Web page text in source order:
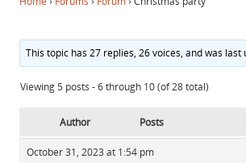
This topic has 27 replies, 26 voices, and was
Viewing 5 posts - 6 through 10 (of 28 total)
Author Posts
October 31, 2023 at 1:54 pm